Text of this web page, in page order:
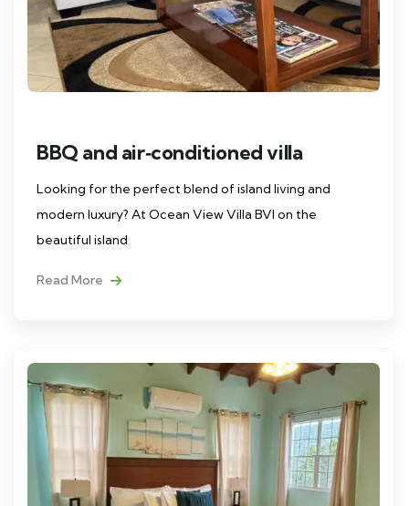
BBQ and air‑conditioned villa
Looking for the perfect blend of island living and
modern luxury? At Ocean View Villa BVI on the
beautiful island
Read More